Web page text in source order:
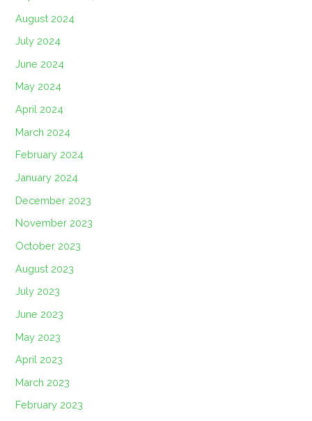
August 2024
July 2024
June 2024
May 2024
April 2024
March 2024
February 2024
January 2024
December 2023
November 2023
October 2023
August 2023
July 2023
June 2023
May 2023
April 2023
March 2023
February 2023